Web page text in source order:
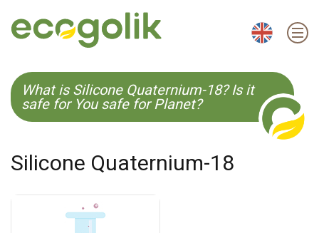
EN ES CS KO
What is Silicone Quaternium-18? Is it
safe for You safe for Planet?
Silicone Quaternium-18